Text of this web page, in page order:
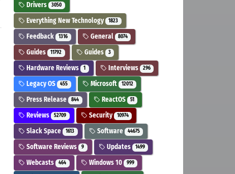
Drivers 3050
Everything New Technology 1823
Feedback 1316 General 8074
Guides 11792 Guides 3
Hardware Reviews 1 Interviews 296
Legacy OS 455 Microsoft 12012
Press Release 844 ReactOS 51
Reviews 52709 Security 10974
Slack Space 1613 Software 44675
Software Reviews 9 Updates 1499
Webcasts 464 Windows 10 999